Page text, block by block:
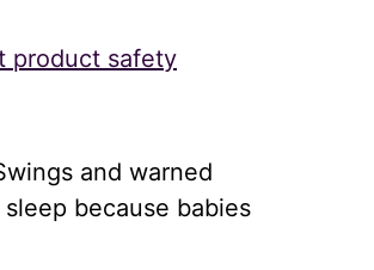
product safety
and warned
because babies